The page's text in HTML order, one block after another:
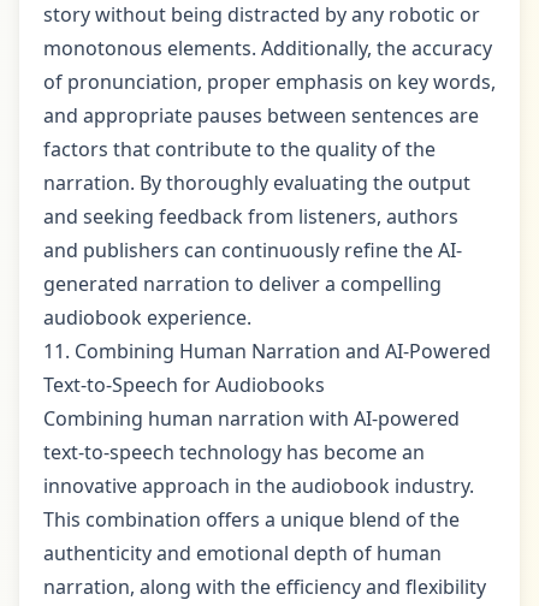
story without being distracted by any robotic or
monotonous elements. Additionally, the accuracy
of pronunciation, proper emphasis on key words,
and appropriate pauses between sentences are
factors that contribute to the quality of the
narration. By thoroughly evaluating the output
and seeking feedback from listeners, authors
and publishers can continuously refine the AI-
generated narration to deliver a compelling
audiobook experience.
11. Combining Human Narration and AI-Powered
Text-to-Speech for Audiobooks
Combining human narration with AI-powered
text-to-speech technology has become an
innovative approach in the audiobook industry.
This combination offers a unique blend of the
authenticity and emotional depth of human
narration, along with the efficiency and flexibility